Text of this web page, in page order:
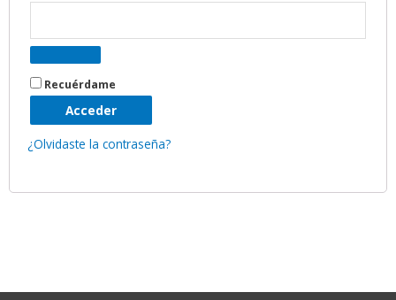
Recuérdame
Acceder
¿Olvidaste la contraseña?